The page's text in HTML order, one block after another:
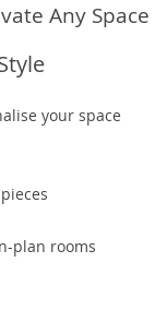
Any Space
your space
plan rooms